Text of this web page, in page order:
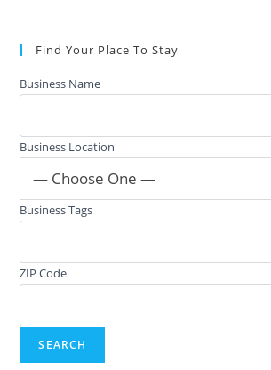
Find Your Place To Stay
Business Name
Business Location
— Choose One —
Business Tags
ZIP Code